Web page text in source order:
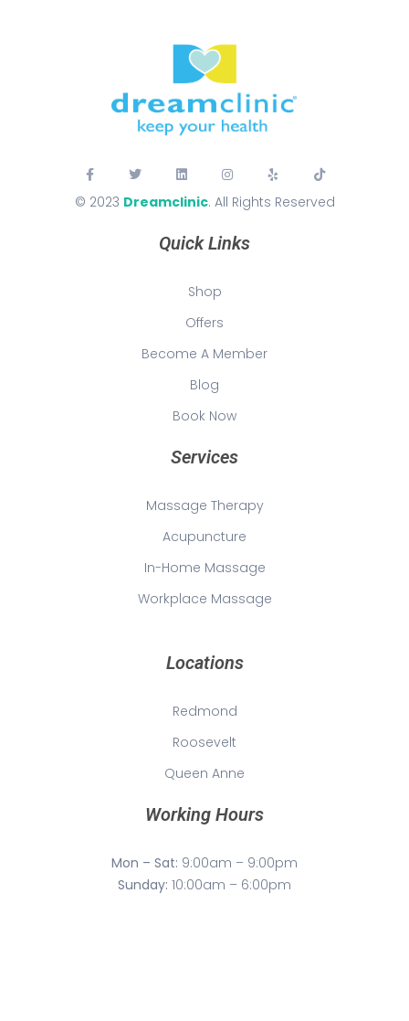
© 2023 Dreamclinic. All Rights Reserved
Quick Links
Shop
Offers
Become A Member
Blog
Book Now
Services
Massage Therapy
Acupuncture
In-Home Massage
Workplace Massage
Locations
Redmond
Roosevelt
Queen Anne
Working Hours
Mon – Sat: 9:00am – 9:00pm
Sunday: 10:00am – 6:00pm